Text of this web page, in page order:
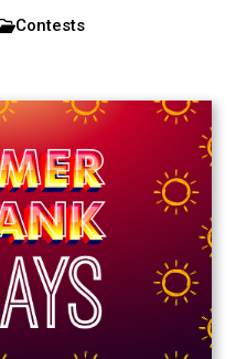
Contests